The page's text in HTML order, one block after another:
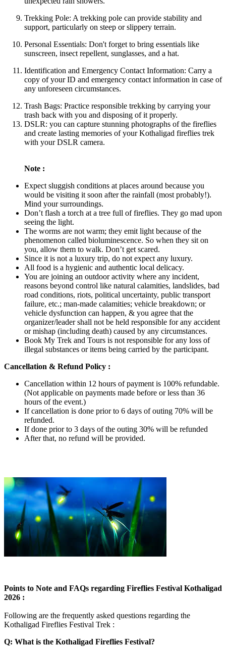
Trekking Pole: A trekking pole can provide stability and
support, particularly on steep or slippery terrain.
Personal Essentials: Don't forget to bring essentials like
sunscreen, insect repellent, sunglasses, and a hat.
Identification and Emergency Contact Information: Carry a
copy of your ID and emergency contact information in case of
any unforeseen circumstances.
Trash Bags: Practice responsible trekking by carrying your
trash back with you and disposing of it properly.
DSLR: you can capture stunning photographs of the fireflies
and create lasting memories of your Kothaligad fireflies trek
with your DSLR camera.
Note :
Expect sluggish conditions at places around because you
would be visiting it soon after the rainfall (most probably!).
Mind your surroundings.
Don’t flash a torch at a tree full of fireflies. They go mad upon
seeing the light.
The worms are not warm; they emit light because of the
phenomenon called bioluminescence. So when they sit on
you, allow them to walk. Don’t get scared.
Since it is not a luxury trip, do not expect any luxury.
All food is a hygienic and authentic local delicacy.
You are joining an outdoor activity where any incident,
reasons beyond control like natural calamities, landslides, bad
road conditions, riots, political uncertainty, public transport
failure, etc.; man-made calamities; vehicle breakdown; or
vehicle dysfunction can happen, & you agree that the
organizer/leader shall not be held responsible for any accident
or mishap (including death) caused by any circumstances.
Book My Trek and Tours is not responsible for any loss of
illegal substances or items being carried by the participant.
Cancellation & Refund Policy :
Cancellation within 12 hours of payment is 100% refundable.
(Not applicable on payments made before or less than 36
hours of the event.)
If cancellation is done prior to 6 days of outing 70% will be
refunded.
If done prior to 3 days of the outing 30% will be refunded
After that, no refund will be provided.
Points to Note and FAQs regarding Fireflies Festival Kothaligad
2026 :
Following are the frequently asked questions regarding the
Kothaligad Fireflies Festival Trek :
Q: What is the Kothaligad Fireflies Festival?